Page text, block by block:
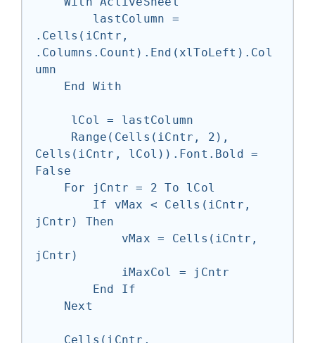
.Cells(iCntr,
.Columns.Count).End(xlToLeft).Col
umn
Cells(iCntr, lCol)).Font.Bold =
False
jCntr) Then
jCntr)